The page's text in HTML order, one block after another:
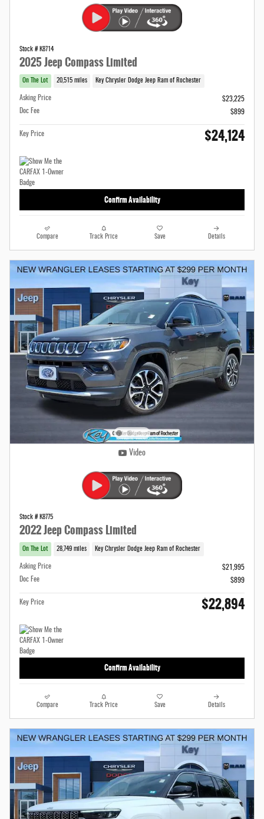
Stock # K8714
2025 Jeep Compass Limited
On The Lot 20,515 miles Key Chrysler Dodge Jeep Ram of Rochester
Asking Price
$23,225
Doc Fee
$899
Key Price $24,124
Confirm Availability
Compare Track Price Save Details
Video
Stock # K8775
2022 Jeep Compass Limited
On The Lot 28,749 miles Key Chrysler Dodge Jeep Ram of Rochester
Asking Price
$21,995
Doc Fee
$899
Key Price $22,894
Confirm Availability
Compare Track Price Save Details